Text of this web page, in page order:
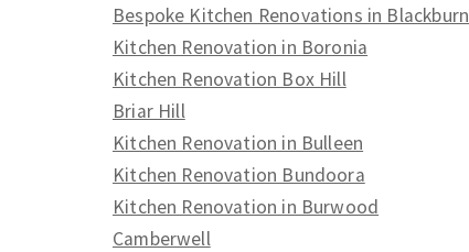
Bespoke Kitchen Renovations in Blackburn
Kitchen Renovation in Boronia
Kitchen Renovation Box Hill
Briar Hill
Kitchen Renovation in Bulleen
Kitchen Renovation Bundoora
Kitchen Renovation in Burwood
Camberwell